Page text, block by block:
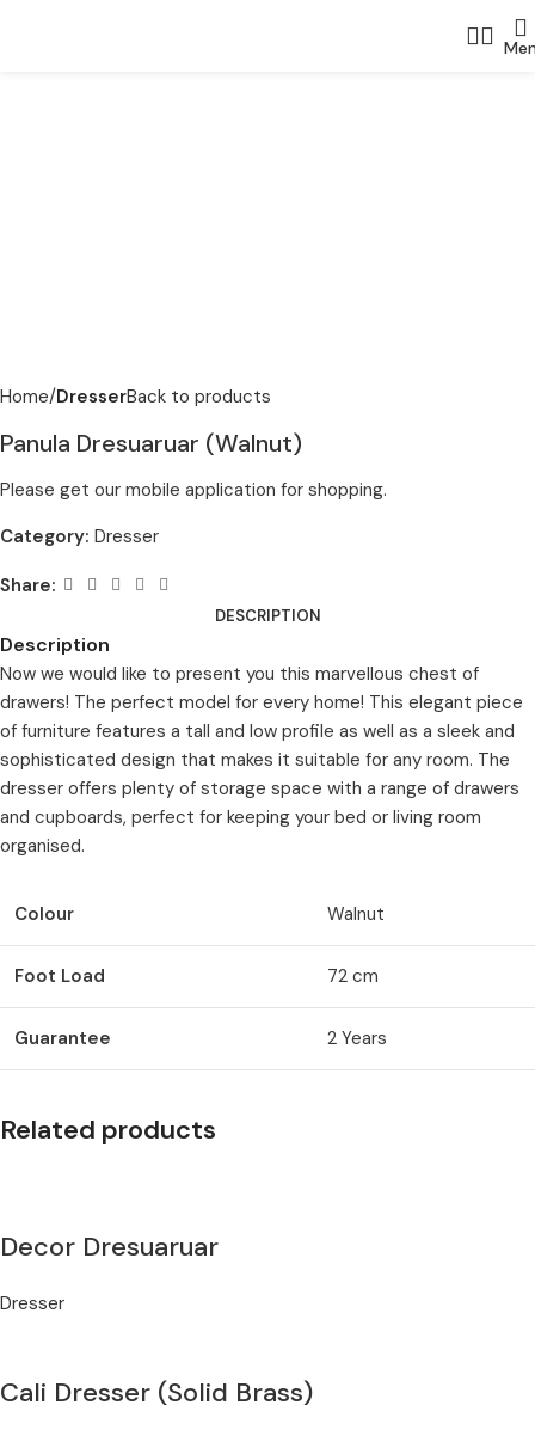
Home DresserBack to products
Panula Dresuaruar (Walnut)
Please get our mobile application for shopping.
Category: Dresser
Share:
DESCRIPTION
Description
Now we would like to present you this marvellous chest of
drawers! The perfect model for every home! This elegant piece
of furniture features a tall and low profile as well as a sleek and
sophisticated design that makes it suitable for any room. The
dresser offers plenty of storage space with a range of drawers
and cupboards, perfect for keeping your bed or living room
organised.
Colour Walnut
Foot Load 72 cm
Guarantee 2 Years
Related products
Decor Dresuaruar
Dresser
Cali Dresser (Solid Brass)